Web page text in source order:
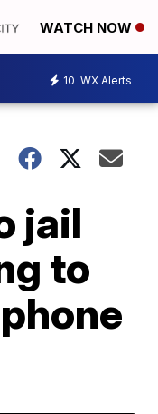
WATCH NOW
10 WX Alerts
jail
to